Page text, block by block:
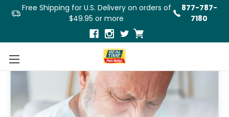
Free Shipping for U.S. Delivery on orders of
$49.95 or more
877-787-
7180